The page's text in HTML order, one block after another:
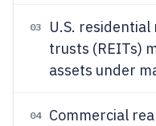
03
U.S.
trusts (REITs)
assets under
04
Commercial